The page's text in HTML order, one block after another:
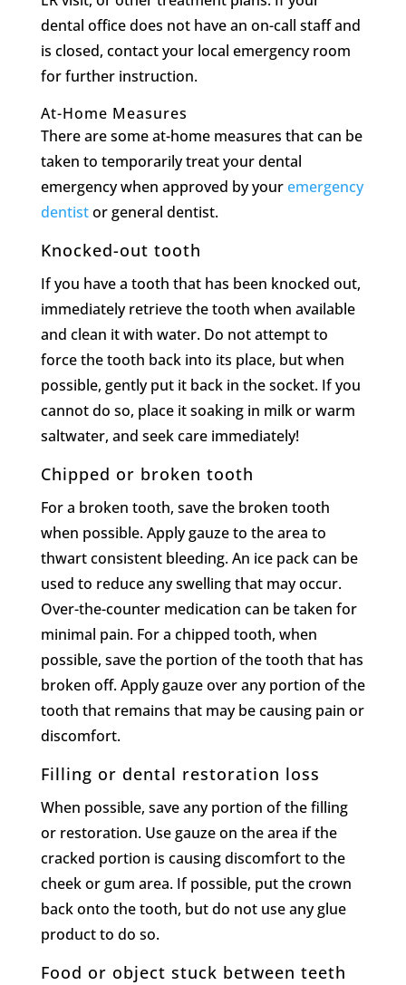
dental office does not have an on-call staff and
is closed, contact your local emergency room
for further instruction.
At-Home Measures
There are some at-home measures that can be
taken to temporarily treat your dental
emergency when approved by youremergency
dentistor general dentist.
Knocked-out tooth
If you have a tooth that has been knocked out,
immediately retrieve the tooth when available
and clean it with water. Do not attempt to
force the tooth back into its place, but when
possible, gently put it back in the socket. If you
cannot do so, place it soaking in milk or warm
saltwater, and seek care immediately!
Chipped or broken tooth
For a broken tooth, save the broken tooth
when possible. Apply gauze to the area to
thwart consistent bleeding. An ice pack can be
used to reduce any swelling that may occur.
Over-the-counter medication can be taken for
minimal pain. For a chipped tooth, when
possible, save the portion of the tooth that has
broken off. Apply gauze over any portion of the
tooth that remains that may be causing pain or
discomfort.
Filling or dental restoration loss
When possible, save any portion of the filling
or restoration. Use gauze on the area if the
cracked portion is causing discomfort to the
cheek or gum area. If possible, put the crown
back onto the tooth, but do not use any glue
product to do so.
Food or object stuck between teeth